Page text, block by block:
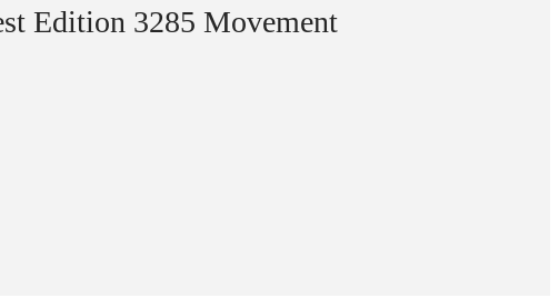
Edition 3285 Movement